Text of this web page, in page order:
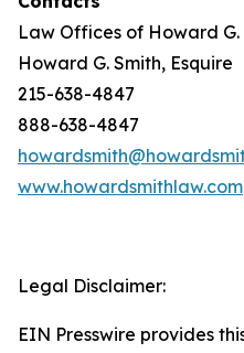
Law Offices of Howard G.
Howard G. Smith, Esquire
215-638-4847
888-638-4847
www.howardsmithlaw.com
Legal Disclaimer:
EIN Presswire provides